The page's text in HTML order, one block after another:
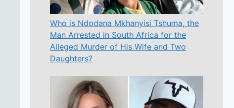
Who is Ndodana Mkhanyisi Tshuma, the
Man Arrested in South Africa for the
Alleged Murder of His Wife and Two
Daughters?